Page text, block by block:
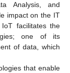
Analysis, and
impact on the IT
facilitates the
one of its
of data, which
that enable